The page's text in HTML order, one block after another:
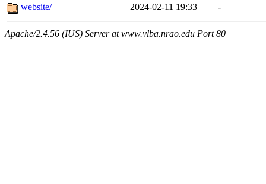
website/
2024-02-11 19:33 -
Apache/2.4.56 (IUS) Server at www.vlba.nrao.edu Port 80